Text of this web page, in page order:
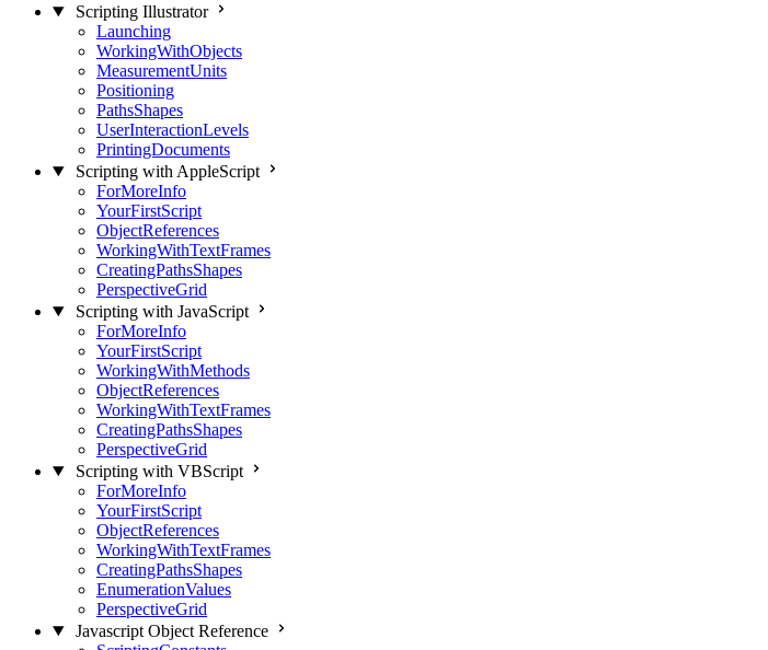
Scripting Illustrator
Launching
WorkingWithObjects
MeasurementUnits
Positioning
PathsShapes
UserInteractionLevels
PrintingDocuments
Scripting with AppleScript
ForMoreInfo
YourFirstScript
ObjectReferences
WorkingWithTextFrames
CreatingPathsShapes
PerspectiveGrid
Scripting with JavaScript
ForMoreInfo
YourFirstScript
WorkingWithMethods
ObjectReferences
WorkingWithTextFrames
CreatingPathsShapes
PerspectiveGrid
Scripting with VBScript
ForMoreInfo
YourFirstScript
ObjectReferences
WorkingWithTextFrames
CreatingPathsShapes
EnumerationValues
PerspectiveGrid
Javascript Object Reference